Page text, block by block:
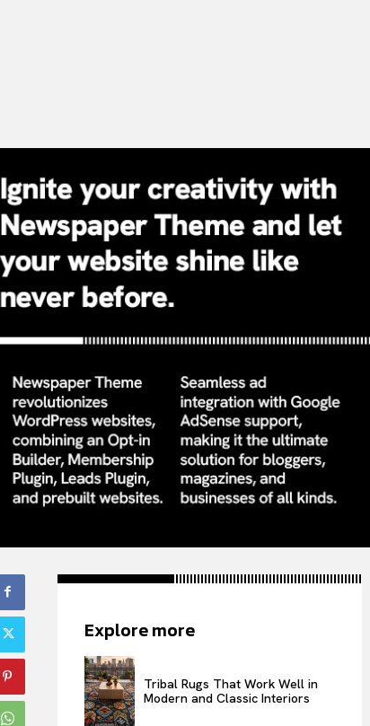
Explore more
Tribal Rugs That Work Well in
Modern and Classic Interiors